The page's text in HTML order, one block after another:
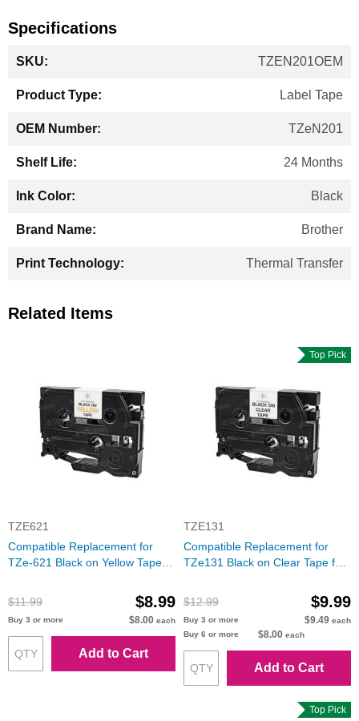
Specifications
Information
TZEN201OEM
Label Tape
TZeN201
24 Months
Black
Brother
Thermal Transfer
Related Items
TZE621
Compatible Replacement for
TZe-621 Black on Yellow Tape
$11.99
$8.99
Buy 3 or more $8.00 each
Add to Cart
Top Pick
TZE131
Compatible Replacement for
TZe131 Black on Clear Tape for
$12.99
$9.99
Buy 3 or more $9.49 each
Buy 6 or more
$8.00 each
Add to Cart
Top Pick